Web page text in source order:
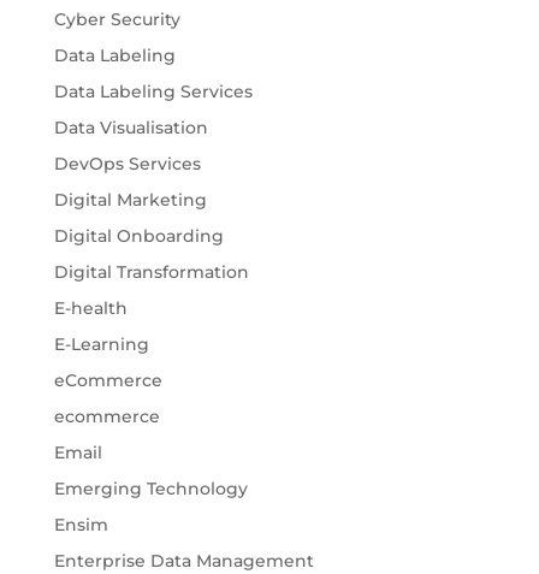
Cyber Security
Data Labeling
Data Labeling Services
Data Visualisation
DevOps Services
Digital Marketing
Digital Onboarding
Digital Transformation
E-health
E-Learning
eCommerce
ecommerce
Email
Emerging Technology
Ensim
Enterprise Data Management